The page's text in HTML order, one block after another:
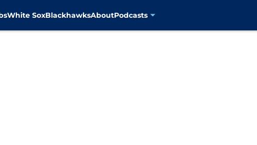
White SoxBlackhawksAboutPodcasts